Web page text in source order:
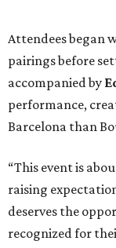
Attendees began
pairings before
accompanied by
performance,
Barcelona than
“This event is
raising
deserves the
recognized for